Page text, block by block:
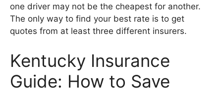
one driver may not be the cheapest for another.
The only way to find your best rate is to get
quotes from at least three different insurers.
Kentucky Insurance
Guide: How to Save